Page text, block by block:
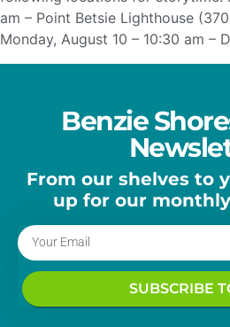
am – Point Betsie Lighthouse
Monday, August 10 – 10:30 am –
Benzie
From our shelves to
up for our
SUBSCRIBE